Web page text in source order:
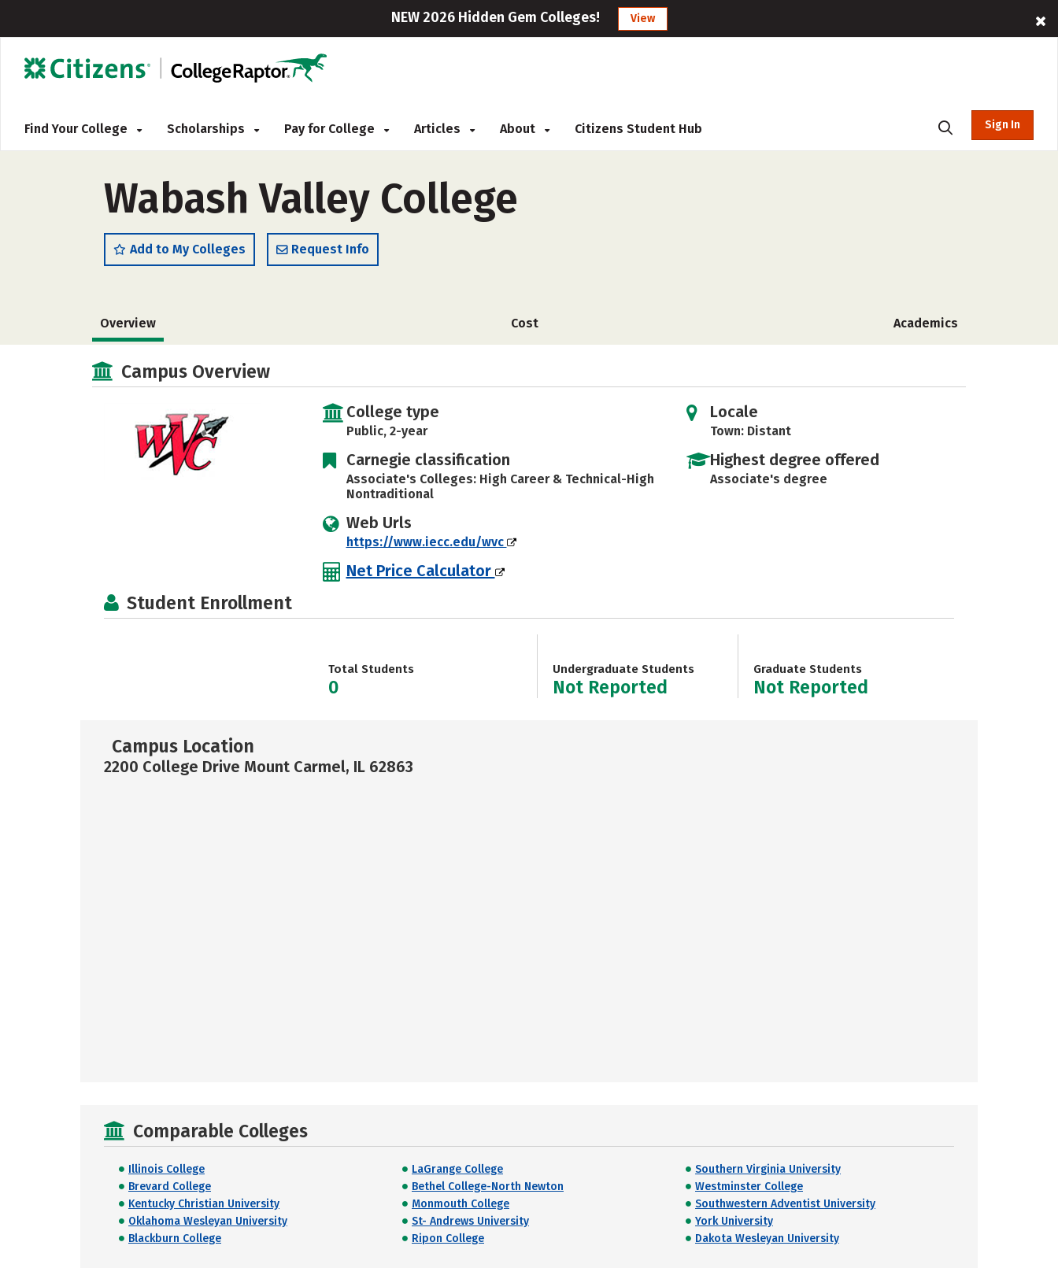
NEW 2026 Hidden Gem Colleges! View
Find Your College Scholarships Pay for College Articles About Citizens Student Hub Sign In
Wabash Valley College
Add to My Colleges Request Info
Overview Cost Academics
Campus Overview
College type
Public, 2-year
Carnegie classification
Associate's Colleges: High Career & Technical-High
Nontraditional
Web Urls
https://www.iecc.edu/wvc
Net Price Calculator
Locale
Town: Distant
Highest degree offered
Associate's degree
Student Enrollment
Total Students
0
Undergraduate Students
Not Reported
Graduate Students
Not Reported
Campus Location
2200 College Drive Mount Carmel, IL 62863
Comparable Colleges
Illinois College LaGrange College
Southern Virginia University
Brevard College
Bethel College-North Newton
Westminster College
Kentucky Christian University
Monmouth College
Southwestern Adventist University
Oklahoma Wesleyan University
St- Andrews University
York University
Blackburn College
Ripon College Dakota Wesleyan University